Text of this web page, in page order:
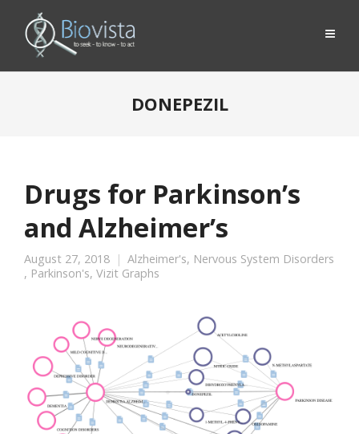
DONEPEZIL
Drugs for Parkinson’s
and Alzheimer’s
August 27, 2018 Alzheimer's, Nervous System Disorders
, Parkinson's, Vizit Graphs